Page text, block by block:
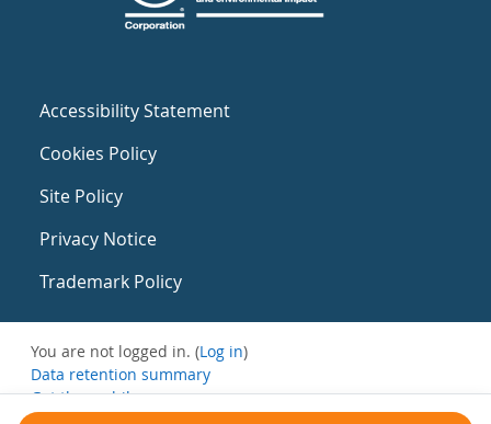
Accessibility Statement
Cookies Policy
Site Policy
Privacy Notice
Trademark Policy
You are not logged in. (Log in)
Data retention summary
Get the mobile app